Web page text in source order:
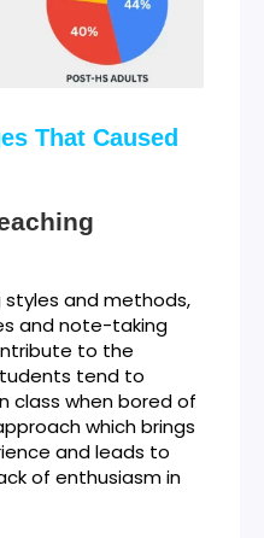
That Caused
and methods,
and note-taking
to the
tend to
class when bored of
which brings
and leads to
of enthusiasm in